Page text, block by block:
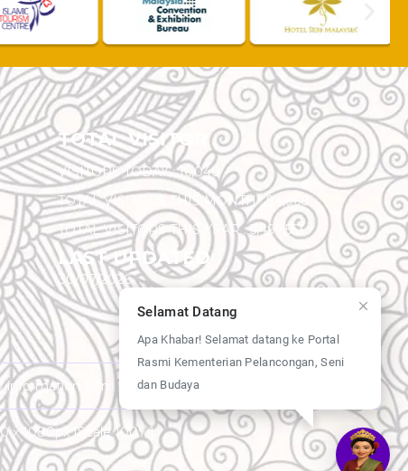
TOTAL VISITOR
VISITORS TODAY : 16,040
TOTAL VISITORS THIS MONTH : 94,968
TOTAL VISITORS THIS YEAR : 5,497,553
LAST UPDATED
30/07/2026
information from this website.
x 1080px [Scale 100%]
Selamat Datang
Apa Khabar! Selamat datang ke Portal
Rasmi Kementerian Pelancongan, Seni
dan Budaya